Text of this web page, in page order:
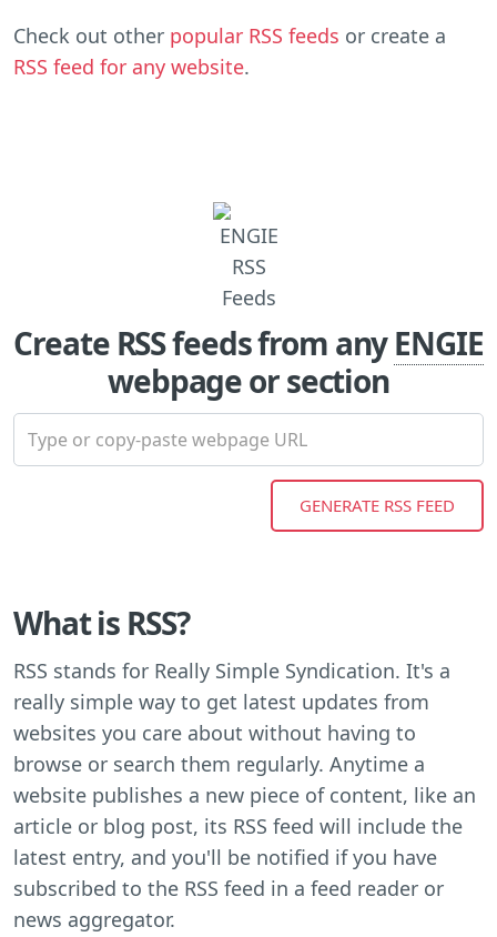
Check out other popular RSS feeds or create a
RSS feed for any website.
Create RSS feeds from anyENGIE
webpage or section
What is RSS?
RSS stands for Really Simple Syndication. It's a
really simple way to get latest updates from
websites you care about without having to
browse or search them regularly. Anytime a
website publishes a new piece of content, like an
article or blog post, its RSS feed will include the
latest entry, and you'll be notified if you have
subscribed to the RSS feed in a feed reader or
news aggregator.